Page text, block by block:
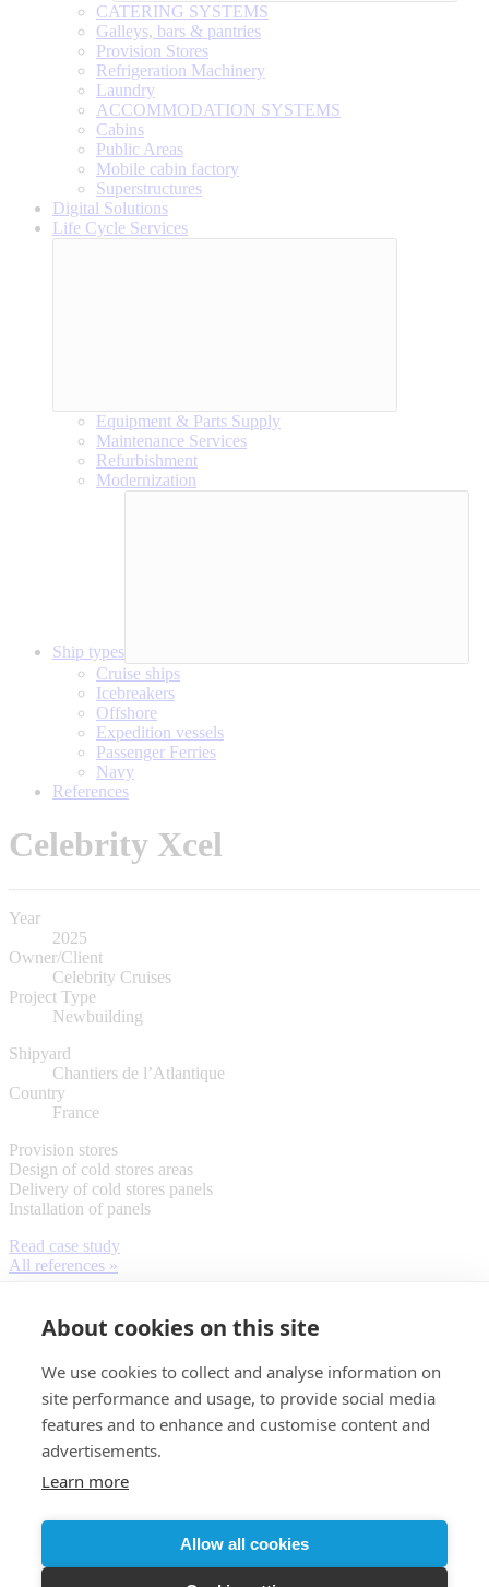
CATERING SYSTEMS
Galleys, bars & pantries
Provision Stores
Refrigeration Machinery
Laundry
ACCOMMODATION SYSTEMS
Cabins
Public Areas
Mobile cabin factory
Superstructures
Digital Solutions
Life Cycle Services
Equipment & Parts Supply
Maintenance Services
Refurbishment
Modernization
Ship types
Cruise ships
Icebreakers
Offshore
Expedition vessels
Passenger Ferries
Navy
References
Celebrity Xcel
Year
2025
Owner/Client
Celebrity Cruises
Project Type
Newbuilding
Shipyard
Chantiers de l’Atlantique
Country
France
Provision stores
Design of cold stores areas
Delivery of cold stores panels
Installation of panels
Read case study
All references »
© 2026 Almaco
About cookies on this site
We use cookies to collect and analyse information on
site performance and usage, to provide social media
features and to enhance and customise content and
advertisements.
Learn more
Allow all cookies